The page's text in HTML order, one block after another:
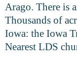
Arago. There is
Thousands of
Iowa: the Iowa
Nearest LDS